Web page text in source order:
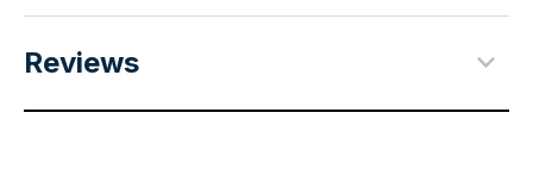
WARNING:This product can expose you to
chemicals including di(2-ethylhexyl)phthalate (dehp)
which is known to the State of California to cause
cancer, birth defects or other reproductive harm. For
Reviews